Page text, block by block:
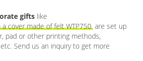
gifts like
cover made of felt WTP750 are set up
pad or other printing methods,
Send us an inquiry to get more